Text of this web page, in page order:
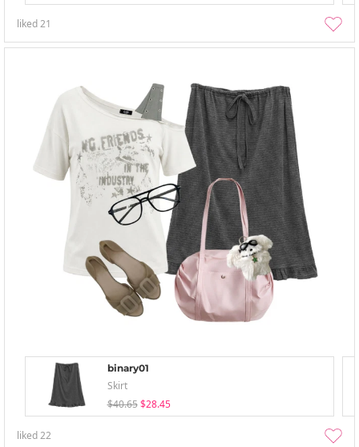
liked21
binary01
Skirt
$40.65 $28.45
liked22